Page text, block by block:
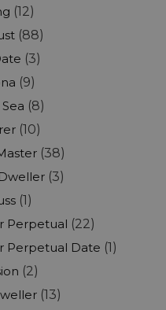
(12)
(88)
(3)
(9)
(8)
(10)
(38)
(3)
(1)
Perpetual (22)
Perpetual Date (1)
(2)
(13)